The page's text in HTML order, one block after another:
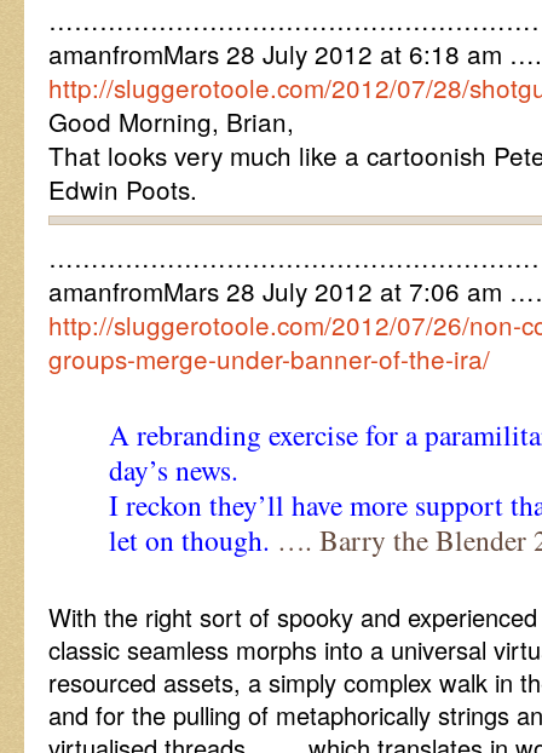
amanfromMars 28 July 2012 at 6:18 am
http://sluggerotoole.com/2012/07/28/
Good Morning, Brian,
That looks very much like a cartoonish
Edwin Poots.
amanfromMars 28 July 2012 at 7:06 am
http://sluggerotoole.com/2012/07/26/non-
groups-merge-under-banner-of-the-ira/
A rebranding exercise for a
day’s news.
I reckon they’ll have more support
let on though. …. Barry the Blender
With the right sort of spooky and
classic seamless morphs into a universal
resourced assets, a simply complex walk in
and for the pulling of metaphorically strings